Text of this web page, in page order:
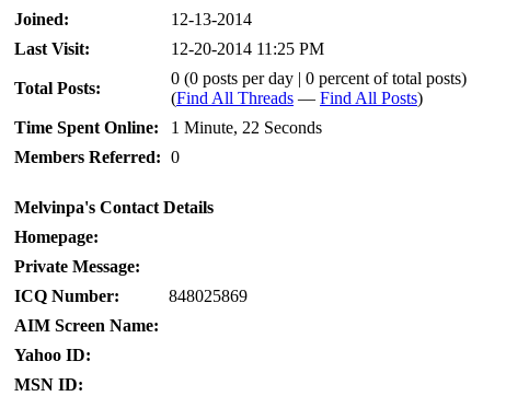
Joined:
12-13-2014
Last Visit:
12-20-2014 11:25 PM
Total Posts:
0 (0 posts per day | 0 percent of total posts)
(Find All Threads — Find All Posts)
Time Spent Online:
1 Minute, 22 Seconds
Members Referred: 0
Melvinpa's Contact Details
Homepage:
Private Message:
ICQ Number:
848025869
AIM Screen Name:
Yahoo ID:
MSN ID: